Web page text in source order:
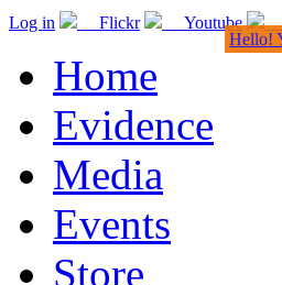
Log in Flickr Youtube
Home
Evidence
Media
Events
Store
Hello!